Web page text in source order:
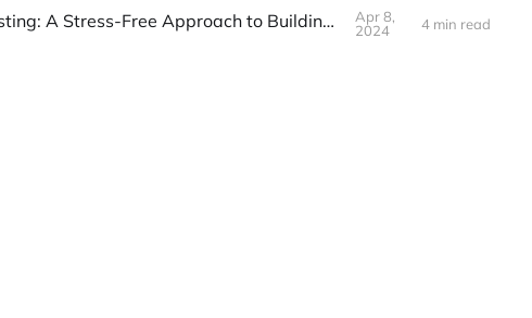
Understanding Passive Investing: A Stress-Free Approach to Building Wealth
Apr 8,
2024
4 min read